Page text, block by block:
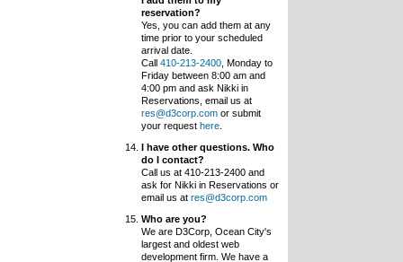
reservation?
Yes, you can add them at any
time prior to your scheduled
arrival date.
Call 410-213-2400, Monday to
Friday between 8:00 am and
4:00 pm and ask Nikki in
Reservations, email us at
res@d3corp.comor submit
your request here.
I have other questions. Who
do I contact?
Call us at 410-213-2400 and
ask for Nikki in Reservations or
email us at res@d3corp.com
Who are you?
We are D3Corp, Ocean City's
largest and oldest web
development firm. We have a